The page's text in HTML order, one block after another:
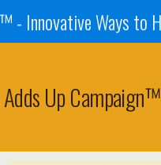
Adds Up Campaign™